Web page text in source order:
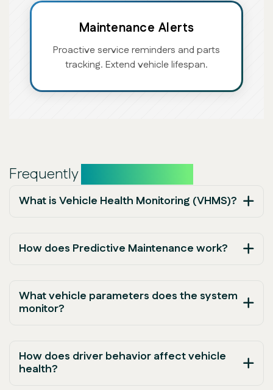
Maintenance Alerts
Proactive service reminders and parts
tracking. Extend vehicle lifespan.
Frequently
What is Vehicle Health Monitoring (VHMS)?
How does Predictive Maintenance work?
What vehicle parameters does the system
monitor?
How does driver behavior affect vehicle
health?